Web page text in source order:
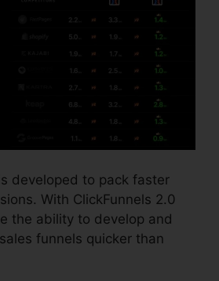
developed to pack faster
With ClickFunnels 2.0
the ability to develop and
funnels quicker than